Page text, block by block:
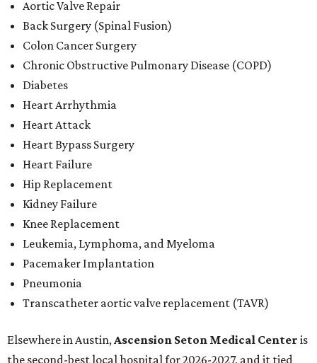
Aortic Valve Repair
Back Surgery (Spinal Fusion)
Colon Cancer Surgery
Chronic Obstructive Pulmonary Disease (COPD)
Diabetes
Heart Arrhythmia
Heart Attack
Heart Bypass Surgery
Heart Failure
Hip Replacement
Kidney Failure
Knee Replacement
Leukemia, Lymphoma, and Myeloma
Pacemaker Implantation
Pneumonia
Transcatheter aortic valve replacement (TAVR)
Elsewhere in Austin,Ascension Seton Medical Center is
the second-best local hospital for 2026-2027, and it tied